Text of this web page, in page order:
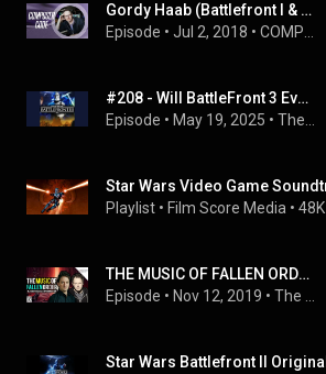
Gordy Haab (Battlefront I & II Composer) Interview | Composer Code Podcast Ep. 10
Episode • Jul 2, 2018 •
#208 - Will BattleFront 3 Ever Be Released
Episode • May 19, 2025 •
Star Wars Video Game
Playlist • Film Score Media •
THE MUSIC OF FALLEN ORDER W/ Gordy Haab & Stephen Barton! | SWBP 177
Episode • Nov 12, 2019 •